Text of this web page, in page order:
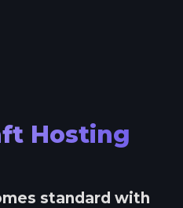
Hosting
standard with